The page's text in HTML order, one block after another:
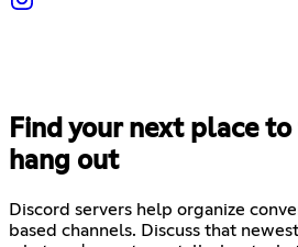
Find your next place
hang out
Discord servers help organize
based channels. Discuss that